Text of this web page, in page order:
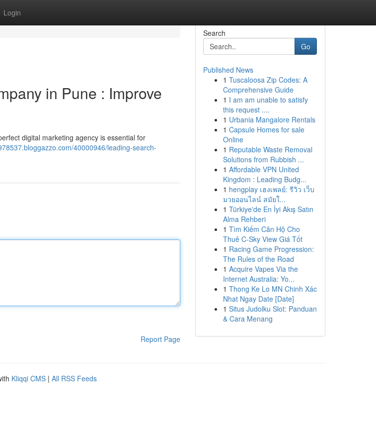
Login
in Pune : Improve
digital marketing agency is essential for
40000946/leading-search-
Report Page
Search
Go
Published News
1 Tuscaloosa Zip Codes: A
Comprehensive Guide
1 I am am unable to satisfy
this request ....
1 Urbania Mangalore Rentals
1 Capsule Homes for sale
Online
1 Reputable Waste Removal
Solutions from Rubbish ...
1 Affordable VPN United
Kingdom : Leading Budg...
1 hengplay เฮงเพลย์: รีวิว เว็บ
มวยออนไลน์ สมัยใ...
1 Türkiye'de En İyi Akış Satın
Alma Rehberi
1 Tìm Kiếm Căn Hộ Cho
Thuê C-Sky View Giá Tốt
1 Racing Game Progression:
The Rules of the Road
1 Acquire Vapes Via the
Internet Australia: Yo...
1 Thong Ke Lo MN Chinh Xác
Nhat Ngay Date [Date]
1 Situs Judolku Slot: Panduan
& Cara Menang
Kliqqi CMS | All RSS Feeds